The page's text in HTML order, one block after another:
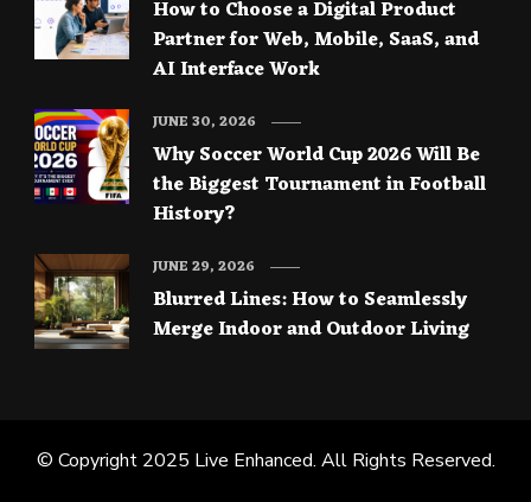
How to Choose a Digital Product
Partner for Web, Mobile, SaaS, and
AI Interface Work
Why Soccer World Cup 2026 Will Be
the Biggest Tournament in Football
History?
JUNE 30, 2026
Blurred Lines: How to Seamlessly
Merge Indoor and Outdoor Living
JUNE 29, 2026
© Copyright 2025 Live Enhanced. All Rights Reserved.